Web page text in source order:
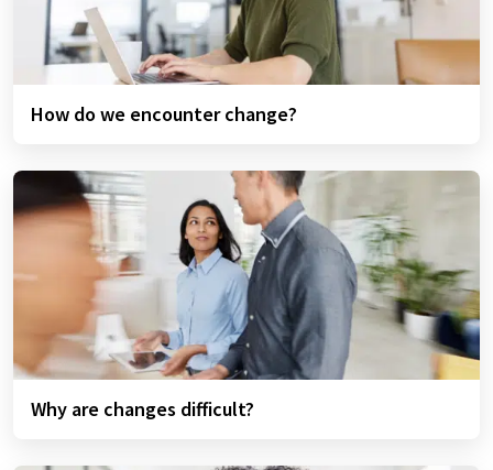
How do we encounter change?
Why are changes difficult?